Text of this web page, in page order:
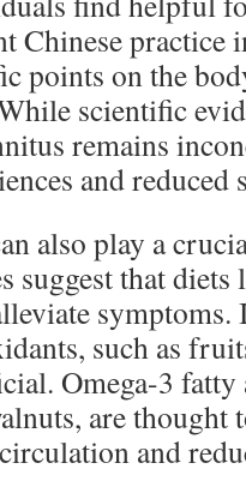
Chinese practice
points on the
scientific
remains
and
also play a
suggest that
such as
Omega-3
are
and